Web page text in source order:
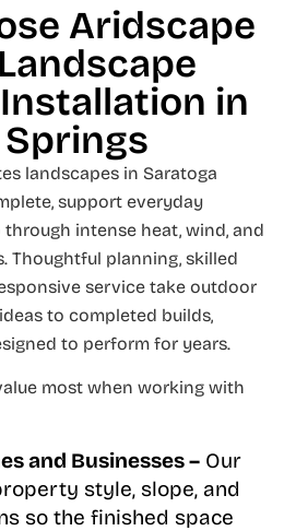
Aridscape
in
landscapes in Saratoga
support everyday
intense heat, wind, and
Thoughtful planning, skilled
service take outdoor
to completed builds,
to perform for years.
most when working with
and Businesses – Our
style, slope, and
so the finished space